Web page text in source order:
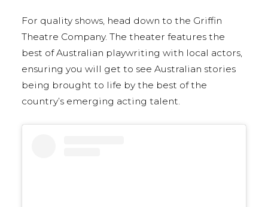
For quality shows, head down to the Griffin
Theatre Company. The theater features the
best of Australian playwriting with local actors,
ensuring you will get to see Australian stories
being brought to life by the best of the
country’s emerging acting talent.